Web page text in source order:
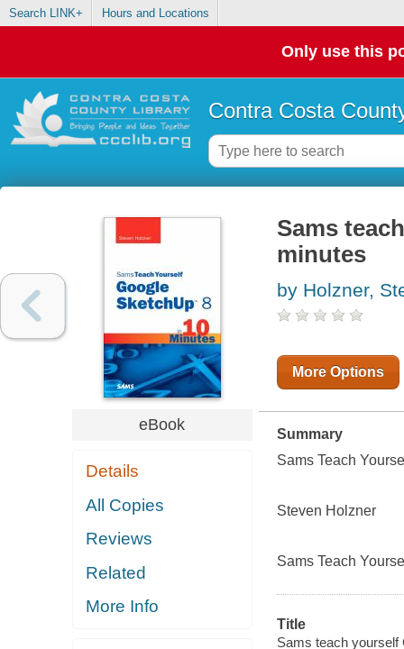
Search LINK+ Hours and Locations
Only use this
Contra Costa
eBook
Details
All Copies
Reviews
Related
More Info
Sams
minutes
by Holzner,
More Options
Summary
Sams Teach
Steven Holzner
Sams Teach
Title
Sams teach yourself